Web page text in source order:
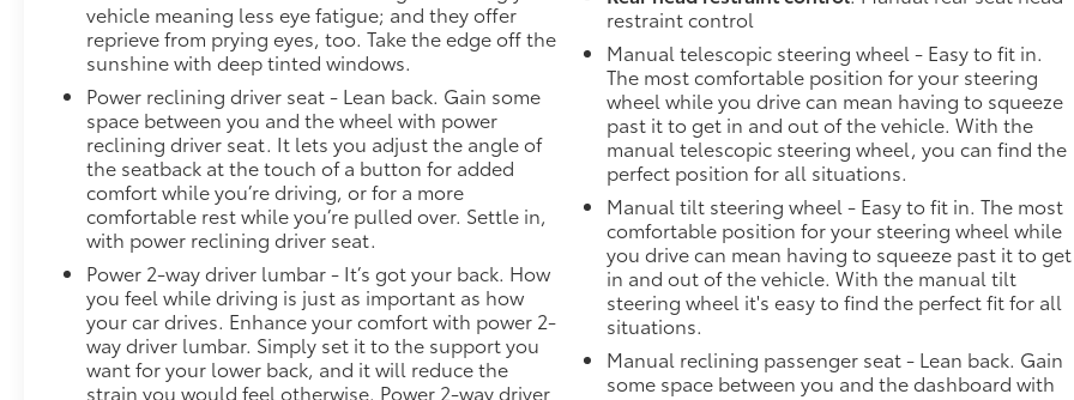
identify and track pedestrians. It projects that
image to an interior display screen, AND should an
impact become likely, Pedestrian impact prevention
takes steps to avoid a collision. Hands-on cruise
control. Set it and forget it. Road trips used to be
stressful. Cruise control only managed speed, but
not distance or safety. Now, with hands-on cruise
control, simply set your desired speed and let
sensor technology maintain a safe distance
between you and surrounding vehicles. It slows you
down; speeds you up and even keeps you in your
own lane. Meet your ultimate co-pilot with hands-
on cruise control. Rear camera - Watching your
back! The rear camera helps you see obstacles and
hazards you otherwise couldn't by showing
vehicle meaning less eye fatigue; and they offer
reprieve from prying eyes, too. Take the edge off the
sunshine with deep tinted windows.
Power reclining driver seat - Lean back. Gain some
space between you and the wheel with power
reclining driver seat. It lets you adjust the angle of
the seatback at the touch of a button for added
comfort while you’re driving, or for a more
comfortable rest while you’re pulled over. Settle in,
with power reclining driver seat.
Power 2-way driver lumbar - It’s got your back. How
you feel while driving is just as important as how
your car drives. Enhance your comfort with power 2-
way driver lumbar. Simply set it to the support you
want for your lower back, and it will reduce the
strain you would feel otherwise. Power 2-way driver
restraint control
Manual telescopic steering wheel - Easy to fit in.
The most comfortable position for your steering
wheel while you drive can mean having to squeeze
past it to get in and out of the vehicle. With the
manual telescopic steering wheel, you can find the
perfect position for all situations.
Manual tilt steering wheel - Easy to fit in. The most
comfortable position for your steering wheel while
you drive can mean having to squeeze past it to get
in and out of the vehicle. With the manual tilt
steering wheel it's easy to find the perfect fit for all
situations.
Manual reclining passenger seat - Lean back. Gain
some space between you and the dashboard with